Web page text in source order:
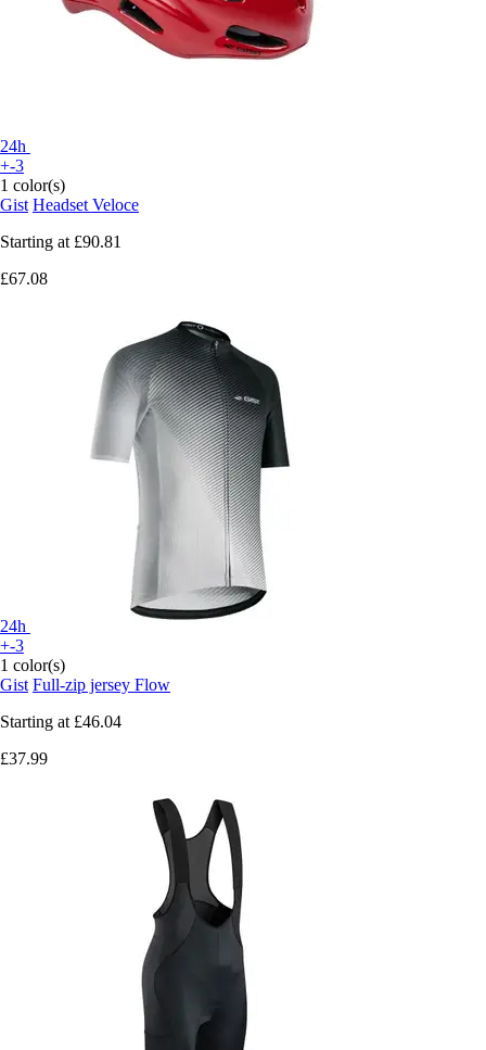
24h
+-3
1 color(s)
Gist Headset Veloce
Starting at £90.81
£67.08
24h
+-3
1 color(s)
Gist Full-zip jersey Flow
Starting at £46.04
£37.99